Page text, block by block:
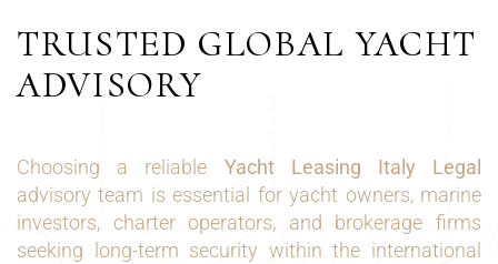
TRUSTED GLOBAL YACHT
ADVISORY
Choosing a reliable Yacht Leasing Italy Legal
advisory team is essential for yacht owners, marine
investors, charter operators, and brokerage firms
seeking long-term security within the international